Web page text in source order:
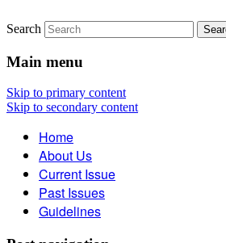
The Account: A
Poetry, Prose, and
Search
Main menu
Skip to primary content
Skip to secondary content
Home
About Us
Current Issue
Past Issues
Guidelines